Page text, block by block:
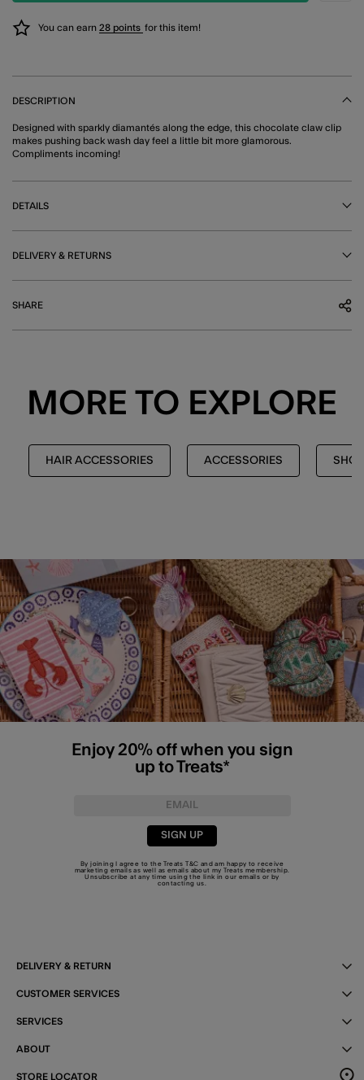
You can earn 28 points for this item!
DESCRIPTION
Designed with sparkly diamantés along the edge, this chocolate claw clip
makes pushing back wash day feel a little bit more glamorous.
Compliments incoming!
DETAILS
DELIVERY & RETURNS
SHARE
MORE TO EXPLORE
HAIR ACCESSORIES ACCESSORIES
Enjoy 20% off when you sign
up to Treats*
SIGN UP
By joining I agree to the TreatsT&C and am happy to receive
marketing emails as well as emails about my Treats membership.
Unsubscribe at any time using the link in our emails or by
contacting us
DELIVERY & RETURN
CUSTOMER SERVICES
SERVICES
ABOUT
STORE LOCATOR